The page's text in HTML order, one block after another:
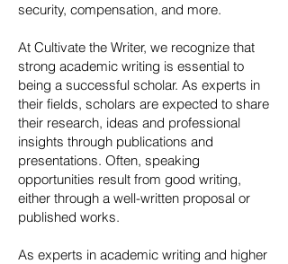
security, compensation, and more.
At Cultivate the Writer, we recognize that
strong academic writing is essential to
being a successful scholar. As experts in
their fields, scholars are expected to share
their research, ideas and professional
insights through publications and
presentations. Often, speaking
opportunities result from good writing,
either through a well-written proposal or
published works.
As experts in academic writing and higher